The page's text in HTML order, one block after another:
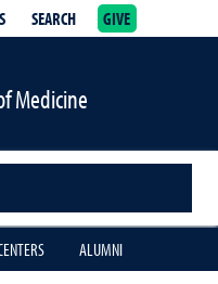
SEARCH GIVE
Medicine
ALUMNI